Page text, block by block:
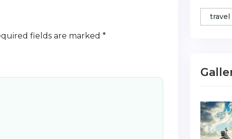
fields are marked *
travel